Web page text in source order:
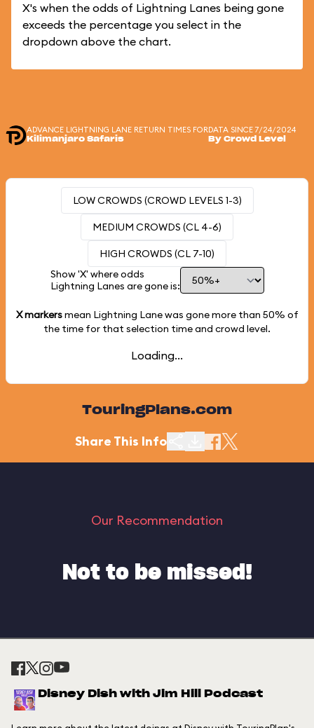
X's when the odds of Lightning Lanes being gone
exceeds the percentage you select in the
dropdown above the chart.
ADVANCE LIGHTNING LANE RETURN TIMES FOR
Kilimanjaro Safaris
DATA SINCE 7/24/2024
By Crowd Level
LOW CROWDS (CROWD LEVELS 1-3)
MEDIUM CROWDS (CL 4-6)
HIGH CROWDS (CL 7-10)
Show 'X' where odds
Lightning Lanes are gone is:
X markersmean Lightning Lane was gone more than 50% of
the time for that selection time and crowd level.
Loading...
TouringPlans.com
Share This Info
Our Recommendation
Not to be missed!
Disney Dish with Jim Hill Podcast